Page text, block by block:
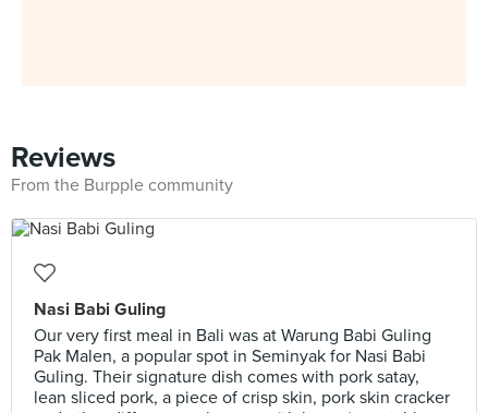
Reviews
From the Burpple community
Nasi Babi Guling
Our very first meal in Bali was at Warung Babi Guling
Pak Malen, a popular spot in Seminyak for Nasi Babi
Guling. Their signature dish comes with pork satay,
lean sliced pork, a piece of crisp skin, pork skin cracker